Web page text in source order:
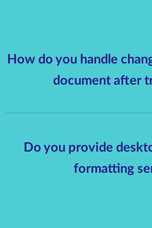
How do you handle
document after
Do you provide
formatting